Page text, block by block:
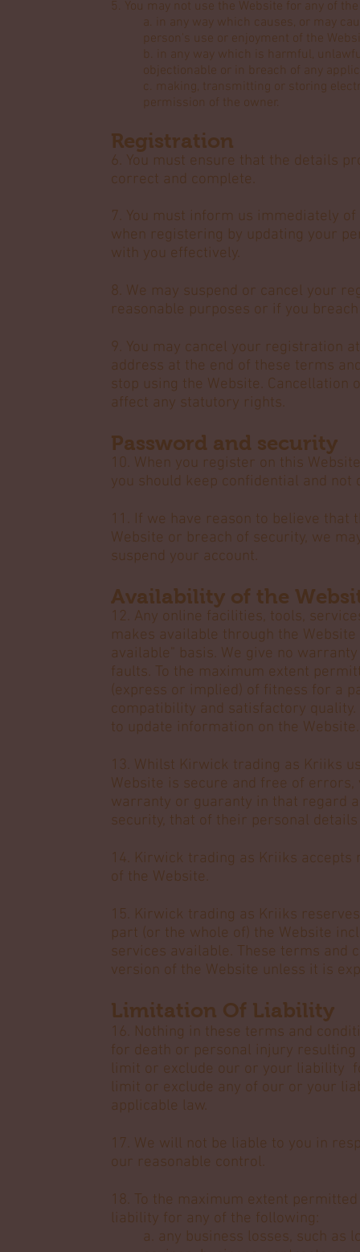
5. You may not use the Website for any of
a. in any way which causes, or may
person's use or enjoyment of the
b. in any way which is harmful,
objectionable or in breach of any
c. making, transmitting or storing
permission of the owner.
Registration
6. You must ensure that the details
correct and complete.
7. You must inform us immediately
when registering by updating your
with you effectively.
8. We may suspend or cancel your
reasonable purposes or if you
9. You may cancel your registration
address at the end of these terms
stop using the Website.
affect any statutory rights.
Password and security
10. When you register on this
you should keep confidential and
11. If we have reason to believe
Website or breach of security, we
suspend your account.
Availability of the
12. Any online facilities, tools,
makes available through the
available" basis. We give no
faults. To the maximum extent
(express or implied) of fitness for a
compatibility and satisfactory
to update information on the Website.
13. Whilst Kirwick trading as Kriiks
Website is secure and free of
warranty or guaranty in that regard
security, that of their personal
14. Kirwick trading as Kriiks
of the Website.
15. Kirwick trading as Kriiks
part (or the whole of) the Website
services available. These terms and
version of the Website unless it is
Limitation Of Liability
16. Nothing in these terms and
for death or personal injury
limit or exclude our or your liability
limit or exclude any of our or your
applicable law.
17. We will not be liable to you in
our reasonable control.
18. To the maximum extent
liability for any of the following:
a. any business losses, such as